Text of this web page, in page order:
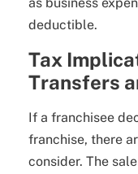
as business
deductible.
Tax
Transfers
If a franchisee
franchise, there
consider. The